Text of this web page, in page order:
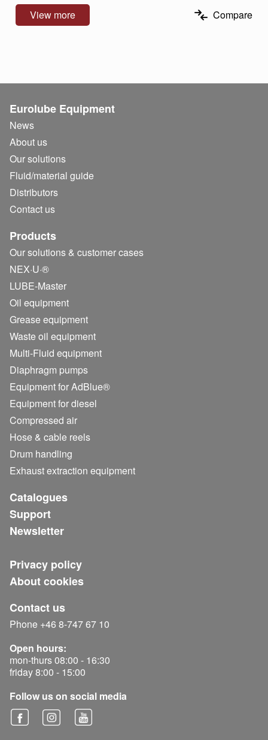
View more Compare
Eurolube Equipment
News
About us
Our solutions
Fluid/material guide
Distributors
Contact us
Products
Our solutions & customer cases
NEX·U·®
LUBE-Master
Oil equipment
Grease equipment
Waste oil equipment
Multi-Fluid equipment
Diaphragm pumps
Equipment for AdBlue®
Equipment for diesel
Compressed air
Hose & cable reels
Drum handling
Exhaust extraction equipment
Catalogues
Support
Newsletter
Privacy policy
About cookies
Contact us
Phone +46 8-747 67 10
Open hours:
mon-thurs 08:00 - 16:30
friday 8:00 - 15:00
Follow us on social media